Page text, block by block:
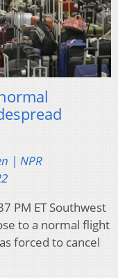
| NPR
PM ET Southwest
to a normal flight
forced to cancel